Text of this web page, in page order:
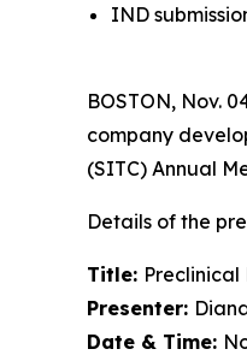
IND
BOSTON, Nov.
company
(SITC) Annual
Details of the
Title: Preclinical
Presenter:
Date & Time: